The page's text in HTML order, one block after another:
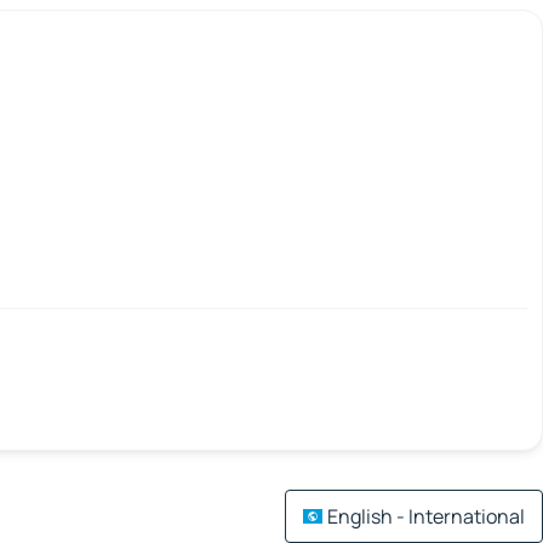
English - International